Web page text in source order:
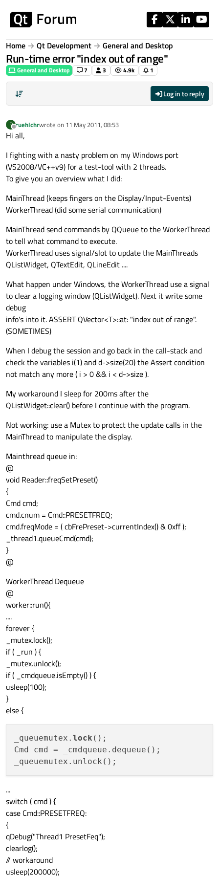
Home Qt Development General and Desktop
Run-time error "index out of range"
General and Desktop 7 3 4.9k 1
Log in to reply
R
Offline
ruehlchrwrote on 11 May 2011, 08:53
last edited by
Hi all,
I fighting with a nasty problem on my Windows port
(VS2008/VC++v9) for a test-tool with 2 threads.
To give you an overview what I did:
MainThread (keeps fingers on the Display/Input-Events)
WorkerThread (did some serial communication)
MainThread send commands by QQueue to the WorkerThread
to tell what command to execute.
WorkerThread uses signal/slot to update the MainThreads
QListWidget, QTextEdit, QLineEdit ....
What happen under Windows, the WorkerThread use a signal
to clear a logging window (QListWidget). Next it write some
debug
info's into it. ASSERT QVector<T>::at: "index out of range".
(SOMETIMES)
When I debug the session and go back in the call-stack and
check the variables i(1) and d->size(20) the Assert condition
not match any more ( i > 0 && i < d->size ).
My workaround I sleep for 200ms after the
QListWidget::clear() before I continue with the program.
Not working: use a Mutex to protect the update calls in the
MainThread to manipulate the display.
Mainthread queue in:
@
void Reader::freqSetPreset()
{
Cmd cmd;
cmd.cnum = Cmd::PRESETFREQ;
cmd.freqMode = ( cbFrePreset->currentIndex() & 0xff );
_thread1.queueCmd(cmd);
}
@
WorkerThread Dequeue
@
worker::run(){
....
forever {
_mutex.lock();
if ( _run ) {
_mutex.unlock();
if ( _cmdqueue.isEmpty() ) {
usleep(100);
}
else {
_queuemutex. lock ();
Cmd cmd = _cmdqueue.dequeue();
...
switch ( cmd ) {
case Cmd::PRESETFREQ:
{
qDebug("Thread1 PresetFeq");
clearlog();
// workaround
usleep(200000);